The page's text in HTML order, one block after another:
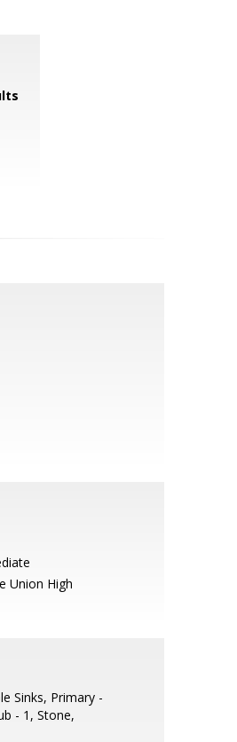
Union High
Sinks, Primary -
- 1, Stone,